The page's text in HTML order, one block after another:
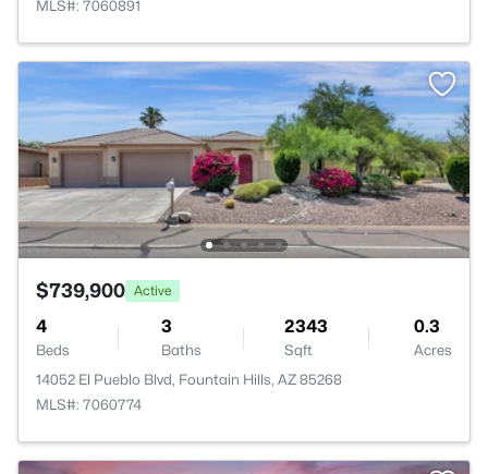
MLS#: 7060891
$739,900 Active
4
Beds
3
Baths
2343
Sqft
0.3
Acres
14052 El Pueblo Blvd, Fountain Hills, AZ 85268
MLS#: 7060774